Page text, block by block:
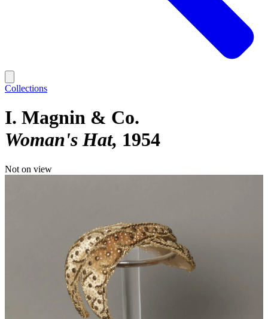
Collections
I. Magnin & Co.
Woman's Hat 1954
Not on view